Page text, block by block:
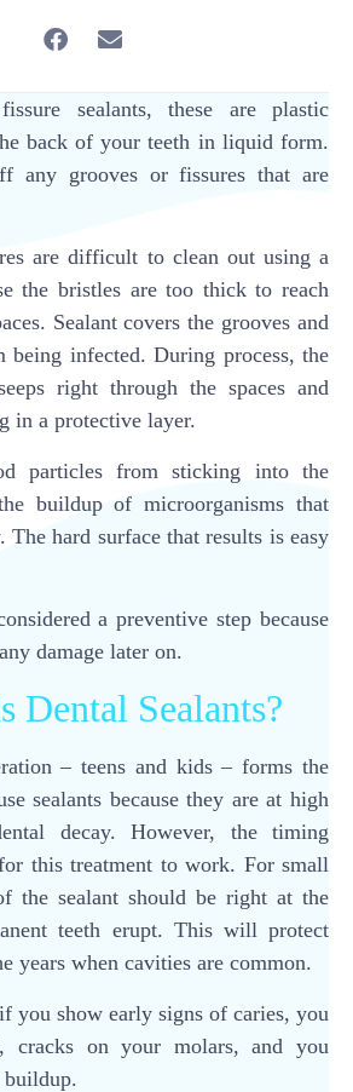
sealants, these are plastic
back of your teeth in liquid form.
any grooves or fissures that are
are difficult to clean out using a
the bristles are too thick to reach
Sealant covers the grooves and
being infected. During process, the
right through the spaces and
in a protective layer.
particles from sticking into the
buildup of microorganisms that
The hard surface that results is easy
a preventive step because
damage later on.
Dental Sealants?
– teens and kids – forms the
sealants because they are at high
decay. However, the timing
this treatment to work. For small
the sealant should be right at the
teeth erupt. This will protect
years when cavities are common.
you show early signs of caries, you
cracks on your molars, and you